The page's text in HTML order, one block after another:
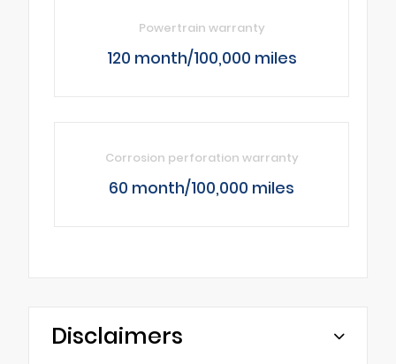
Powertrain warranty
120 month/100,000 miles
Corrosion perforation warranty
60 month/100,000 miles
Disclaimers